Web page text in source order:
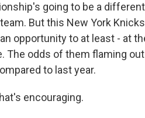
going to be a
But this New York
opportunity to at least - at
The odds of them flaming
to last year.
encouraging.